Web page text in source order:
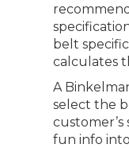
belt
calculates
A
select the
customer’s
fun info